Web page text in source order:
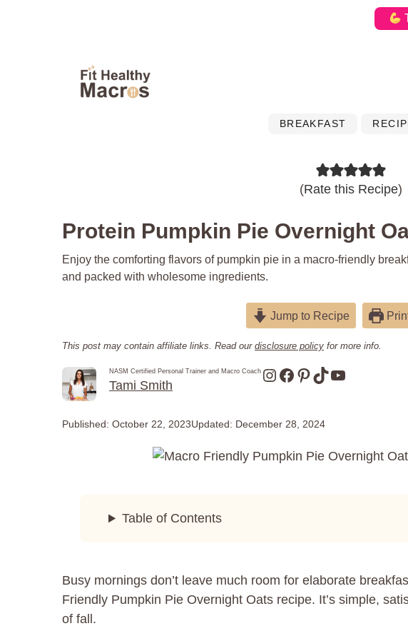
BREAKFAST
(Rate this Recipe)
Protein Pumpkin Pie Overnight
Enjoy the comforting flavors of pumpkin pie in a macro-friendly
and packed with wholesome ingredients.
Jump to Recipe
This post may contain affiliate links. Read our disclosure policy for more info.
NASM Certified Personal Trainer and Macro Coach
Tami Smith
Instagram
Facebook
Pinterest
TikTokYouTube
Published: October 22, 2023Updated: December 28, 2024
Table of Contents
Busy mornings don’t leave much room for elaborate
Friendly Pumpkin Pie Overnight Oats recipe. It’s simple,
of fall.